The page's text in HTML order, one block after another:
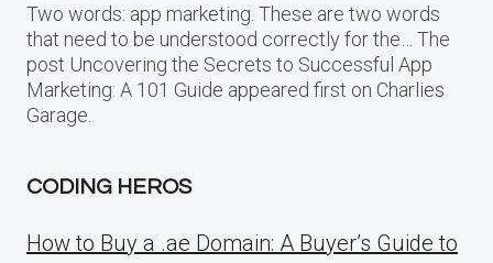
Two words: app marketing. These are two words
that need to be understood correctly for the… The
post Uncovering the Secrets to Successful App
Marketing: A 101 Guide appeared first on Charlies
Garage.
CODING HEROS
How to Buy a .ae Domain: A Buyer’s Guide to